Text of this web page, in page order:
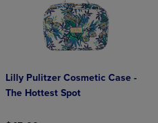
Lilly Pulitzer Cosmetic Case -
The Hottest Spot